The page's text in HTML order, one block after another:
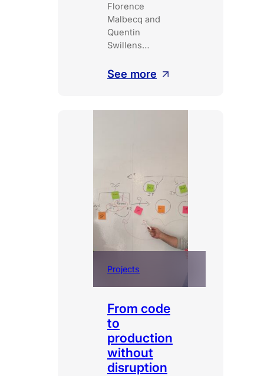
Florence
Malbecq and
Quentin
Swillens…
See more
Projects
From code
to
production
without
disruption